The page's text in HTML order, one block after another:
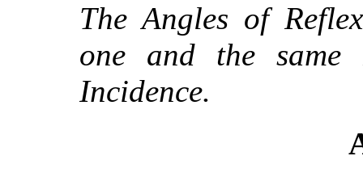
The Angles of
one and the
Incidence.